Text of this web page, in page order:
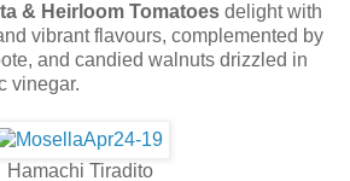
& Heirloom Tomatoes delight with
vibrant flavours, complemented by
and candied walnuts drizzled in
vinegar.
Hamachi Tiradito